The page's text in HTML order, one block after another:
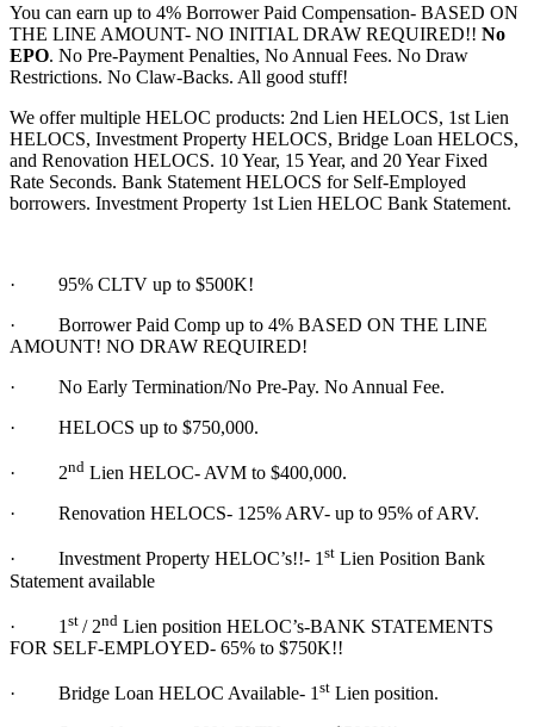
You can earn up to 4% Borrower Paid Compensation- BASED ON
THE LINE AMOUNT- NO INITIAL DRAW REQUIRED!! No
EPO. No Pre-Payment Penalties, No Annual Fees. No Draw
Restrictions. No Claw-Backs. All good stuff!
We offer multiple HELOC products: 2nd Lien HELOCS, 1st Lien
HELOCS, Investment Property HELOCS, Bridge Loan HELOCS,
and Renovation HELOCS. 10 Year, 15 Year, and 20 Year Fixed
Rate Seconds. Bank Statement HELOCS for Self-Employed
borrowers. Investment Property 1st Lien HELOC Bank Statement.
· 95% CLTV up to $500K!
· Borrower Paid Comp up to 4% BASED ON THE LINE
AMOUNT! NO DRAW REQUIRED!
· No Early Termination/No Pre-Pay. No Annual Fee.
· HELOCS up to $750,000.
· 2nd Lien HELOC- AVM to $400,000.
· Renovation HELOCS- 125% ARV- up to 95% of ARV.
· Investment Property HELOC’s!!- 1st Lien Position Bank
Statement available
· 1 st / 2nd Lien position HELOC’s-BANK STATEMENTS
FOR SELF-EMPLOYED- 65% to $750K!!
· Bridge Loan HELOC Available- 1 st Lien position.